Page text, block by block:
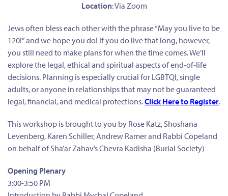
Location: Via Zoom
Jews often bless each other with the phrase “May you live to be
120!” and we hope you do! If you do live that long, however,
you still need to make plans for when the time comes. We’ll
explore the legal, ethical and spiritual aspects of end-of-life
decisions. Planning is especially crucial for LGBTQI, single
adults, or anyone in relationships that may not be guaranteed
legal, financial, and medical protections.Click Here to Register.
This workshop is brought to you by Rose Katz, Shoshana
Levenberg, Karen Schiller, Andrew Ramer and Rabbi Copeland
on behalf of Sha’ar Zahav’s Chevra Kadisha (Burial Society)
Opening Plenary
3:00-3:50 PM